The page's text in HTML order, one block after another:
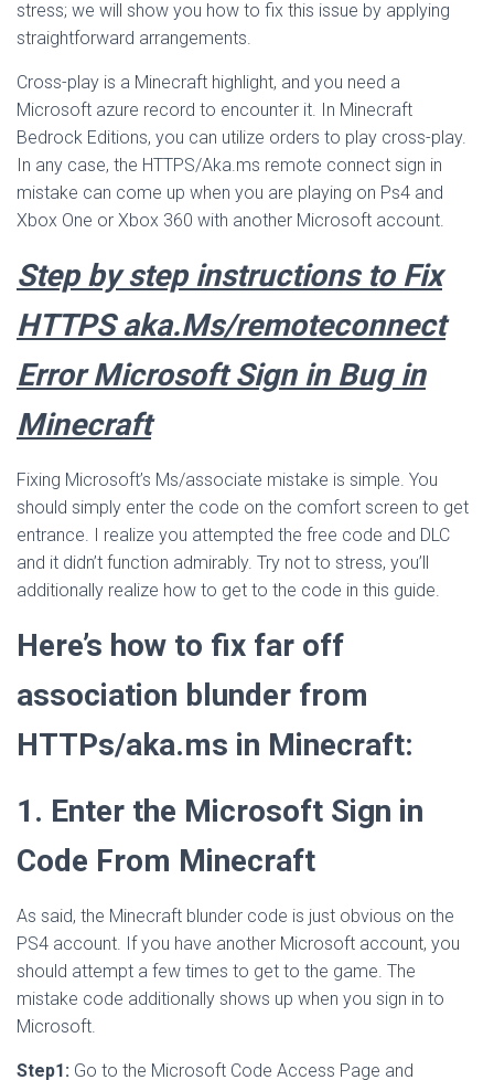
stress; we will show you how to fix this issue by applying
straightforward arrangements.
Cross-play is a Minecraft highlight, and you need a
Microsoft azure record to encounter it. In Minecraft
Bedrock Editions, you can utilize orders to play cross-play.
In any case, the HTTPS/Aka.ms remote connect sign in
mistake can come up when you are playing on Ps4 and
Xbox One or Xbox 360 with another Microsoft account.
Step by step instructions to Fix
HTTPS aka.Ms/remoteconnect
Error Microsoft Sign in Bug in
Minecraft
Fixing Microsoft’s Ms/associate mistake is simple. You
should simply enter the code on the comfort screen to get
entrance. I realize you attempted the free code and DLC
and it didn’t function admirably. Try not to stress, you’ll
additionally realize how to get to the code in this guide.
Here’s how to fix far off
association blunder from
HTTPs/aka.ms in Minecraft:
1. Enter the Microsoft Sign in
Code From Minecraft
As said, the Minecraft blunder code is just obvious on the
PS4 account. If you have another Microsoft account, you
should attempt a few times to get to the game. The
mistake code additionally shows up when you sign in to
Microsoft.
Step1: Go to the Microsoft Code Access Page and